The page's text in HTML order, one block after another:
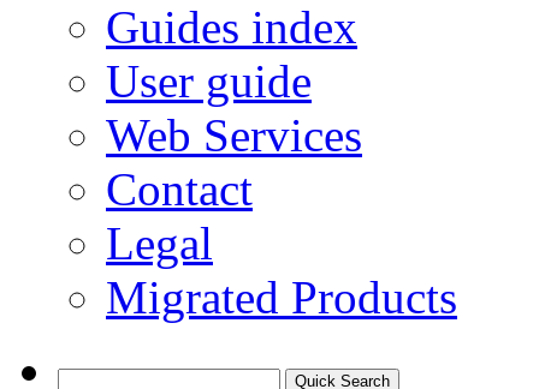
Guides index
User guide
Web Services
Contact
Legal
Migrated Products